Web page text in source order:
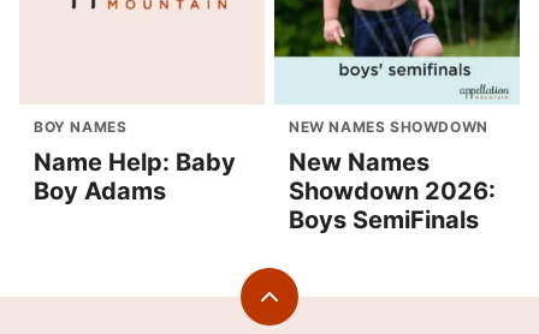
BOY NAMES
Name Help: Baby
Boy Adams
NEW NAMES SHOWDOWN
New Names
Showdown 2026:
Boys SemiFinals
Back